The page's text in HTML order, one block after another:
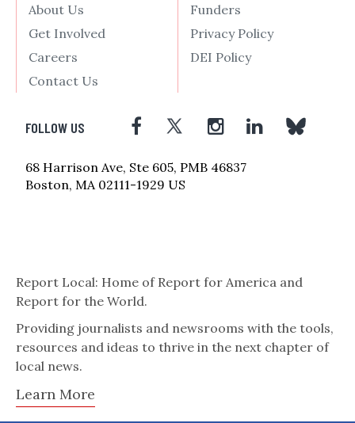
About Us
Get Involved
Careers
Contact Us
Funders
Privacy Policy
DEI Policy
FOLLOW US
68 Harrison Ave, Ste 605, PMB 46837
Boston, MA 02111-1929 US
Report Local: Home of Report for America and
Report for the World.
Providing journalists and newsrooms with the tools,
resources and ideas to thrive in the next chapter of
local news.
Learn More